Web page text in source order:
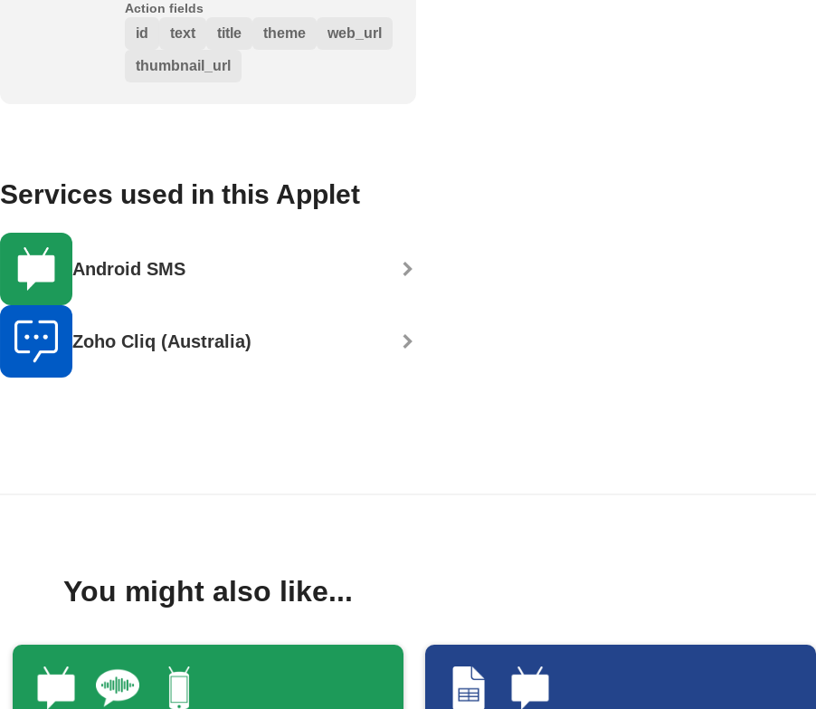
Action fields
id text title theme web_url
thumbnail_url
Services used in this Applet
Android SMS
Zoho Cliq (Australia)
You might also like...